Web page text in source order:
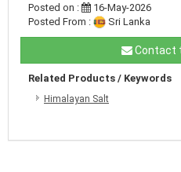
Posted on :
16-May-2026
Posted From :
Sri Lanka
Contact
Related Products / Keywords
Himalayan Salt